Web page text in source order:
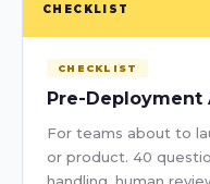
CHECKLIST
CHECKLIST
Pre-Deployment
For teams about to
or product. 40